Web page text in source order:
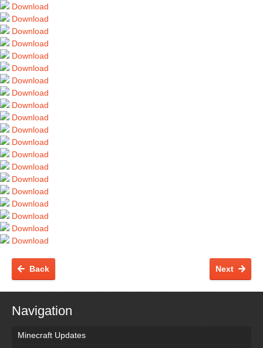
Download
Download
Download
Download
Download
Download
Download
Download
Download
Download
Download
Download
Download
Download
Download
Download
Download
Download
Download
Download
Next
Back
Navigation
Minecraft Updates